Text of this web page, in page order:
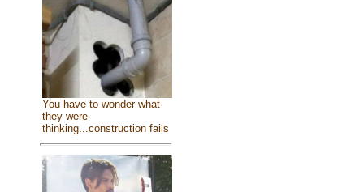
You have to wonder what
they were
thinking...construction fails